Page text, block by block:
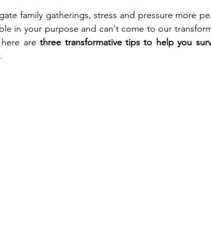
family gatherings, stress and pressure more
in your purpose and can't come to our
here are three transformative tips to help you
.